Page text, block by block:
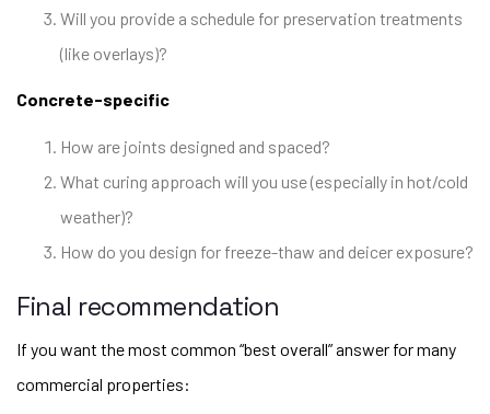
Will you provide a schedule for preservation treatments
(like overlays)?
Concrete-specific
How are joints designed and spaced?
What curing approach will you use (especially in hot/cold
weather)?
How do you design for freeze-thaw and deicer exposure?
Final recommendation
If you want the most common “best overall” answer for many
commercial properties: